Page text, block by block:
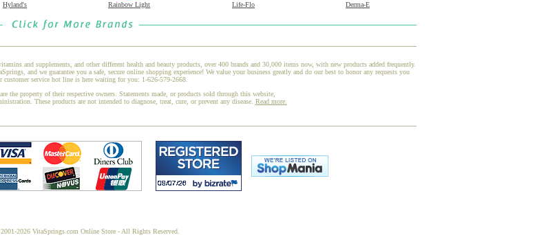
Hyland's Rainbow Light Life-Flo Derma-E
and supplements, and other different health and beauty products, over 400 brands and 30,000 items now, with new products added frequently.
and we guarantee you a safe, secure online shopping experience! We value your business greatly and do our best to honor any requests you
customer service hot line is here waiting for you: 1-626-579-2668.
the property of their respective owners. Statements made, or products sold through this website,
These products are not intended to diagnose, treat, cure, or prevent any disease. Read more.
2026 VitaSprings.com Online Store - All Rights Reserved.